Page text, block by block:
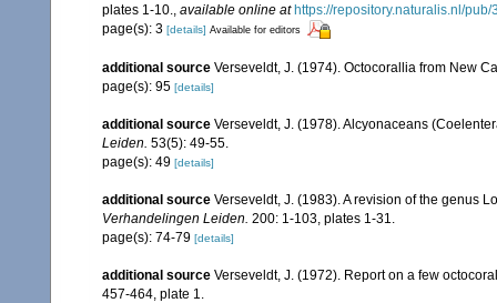
plates 1-10.
available online at https://repository.naturalis.nl/
page(s): 3 [details] Available for editors
additional source Verseveldt, J. (1974). Octocorallia from New
page(s): 95 [details]
additional source Verseveldt, J. (1978). Alcyonaceans
Leiden. 53(5): 49-55.
page(s): 49 [details]
additional source Verseveldt, J. (1983). A revision of the genus
Verhandelingen Leiden. 200: 1-103, plates 1-31.
page(s): 74-79 [details]
additional source Verseveldt, J. (1972). Report on a few
457-464, plate 1.